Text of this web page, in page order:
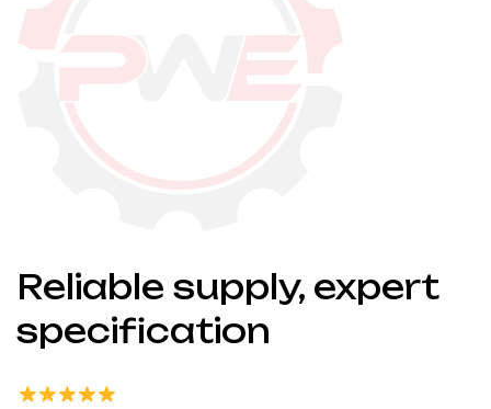
Reliable supply, expert
specification